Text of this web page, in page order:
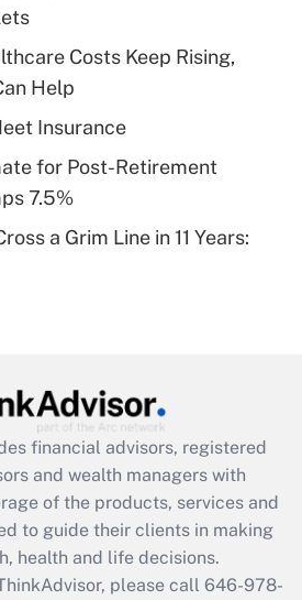
Get Answer
health plan for
Get Answer
eligible for leave
Act employee
that was available
Get Answer
Costs Keep Rising,
Help
Insurance
for Post-Retirement
7.5%
a Grim Line in 11 Years:
financial advisors, registered
and wealth managers with
of the products, services and
to guide their clients in making
health and life decisions.
please call 646-978-